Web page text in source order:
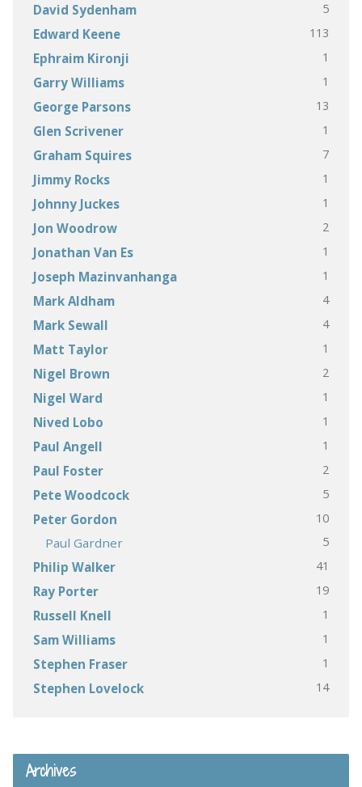
David Sydenham 5
Edward Keene 113
Ephraim Kironji 1
Garry Williams 1
George Parsons 13
Glen Scrivener 1
Graham Squires 7
Jimmy Rocks 1
Johnny Juckes 1
Jon Woodrow 2
Jonathan Van Es 1
Joseph Mazinvanhanga 1
Mark Aldham 4
Mark Sewall 4
Matt Taylor 1
Nigel Brown 2
Nigel Ward 1
Nived Lobo 1
Paul Angell 1
Paul Foster 2
Pete Woodcock 5
Peter Gordon 10
Paul Gardner 5
Philip Walker 41
Ray Porter 19
Russell Knell 1
Sam Williams 1
Stephen Fraser 1
Stephen Lovelock 14
Archives